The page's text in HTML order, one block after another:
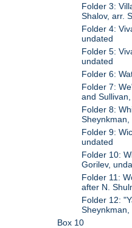
Folder 3:
Shalov, arr.
Folder 4:
undated
Folder 5:
undated
Folder 6:
Folder 7:
and
Folder 8:
Sheynkman,
Folder 9:
undated
Folder 10:
Gorilev,
Folder 11:
after N.
Folder 12:
Sheynkman,
Box 10